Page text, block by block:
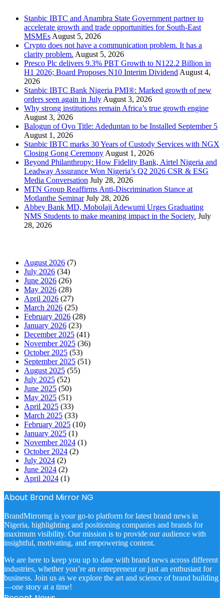
Stanbic IBTC and Anambra State Government partner to
accelerate growth and trade opportunities for South-East
MSMEs August 5, 2026
Crypto does not have a communication problem. It has a
clarity problem. August 5, 2026
Presco Plc delivers 9.3% PBT Growth to N122.2 Billion in
H1 2026; Board Proposes N10 Interim Dividend August 4,
2026
Stanbic IBTC Bank Nigeria PMI®: Marked growth of new
orders seen again in July August 3, 2026
Why strong institutions remain Africa’s true growth engine
August 3, 2026
Balogun of Oyo Title: Adeduntan to be Installed September 5
August 1, 2026
Stanbic IBTC marks 30 Years of Custody Services with NGX
Closing Gong Ceremony August 1, 2026
Beyond Philanthropy: How Fidelity Bank, Airtel Nigeria and
Leadway Assurance Won Nigeria’s Q2 2026 CSR & ESG
Media Conversation July 28, 2026
MTN Group Reaffirms Anti-Discrimination Stance at
Motlanthe Seminar July 28, 2026
Abbey Bank MD, Mobolaji Adewumi Urges Graduating
NMS Students to make meaning impact in the Society. July
28, 2026
August 2026 (7)
July 2026 (34)
June 2026 (26)
May 2026 (28)
April 2026 (27)
March 2026 (25)
February 2026 (28)
January 2026 (23)
December 2025 (41)
November 2025 (36)
October 2025 (53)
September 2025 (51)
August 2025 (55)
July 2025 (52)
June 2025 (50)
May 2025 (51)
April 2025 (33)
March 2025 (33)
February 2025 (10)
January 2025 (1)
November 2024 (1)
October 2024 (2)
July 2024 (2)
June 2024 (2)
April 2024 (1)
About Brand Mirror NG
BrandMirrorng is your go-to platform for latest brand news in
Nigeria, highlighting and positioning companies and brands for
maximum visibility. Our mission is to provide our audience with
insightful, motivating, and empowering content.
We are here to keep you up to date with brand news across different
industries, whether you’re an entrepreneur or just an enthusiast for
business. Join us as we explore the art and science of brand building
—one story at a time!